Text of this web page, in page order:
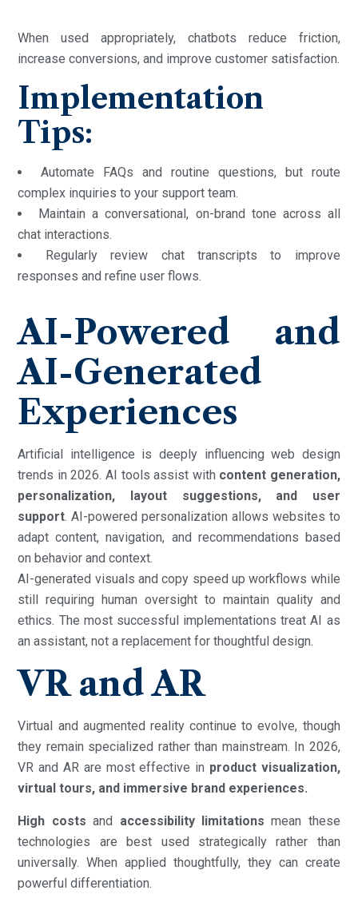
When used appropriately, chatbots reduce friction,
increase conversions, and improve customer satisfaction.
Implementation
Tips:
Automate FAQs and routine questions, but route
complex inquiries to your support team.
Maintain a conversational, on-brand tone across all
chat interactions.
Regularly review chat transcripts to improve
responses and refine user flows.
AI-Powered and
AI-Generated
Experiences
Artificial intelligence is deeply influencing web design
trends in 2026. AI tools assist with content generation,
personalization, layout suggestions, and user
support. AI-powered personalization allows websites to
adapt content, navigation, and recommendations based
on behavior and context.
AI-generated visuals and copy speed up workflows while
still requiring human oversight to maintain quality and
ethics. The most successful implementations treat AI as
an assistant, not a replacement for thoughtful design.
VR and AR
Virtual and augmented reality continue to evolve, though
they remain specialized rather than mainstream. In 2026,
VR and AR are most effective in product visualization,
virtual tours, and immersive brand experiences.
High costs and accessibility limitations mean these
technologies are best used strategically rather than
universally. When applied thoughtfully, they can create
powerful differentiation.